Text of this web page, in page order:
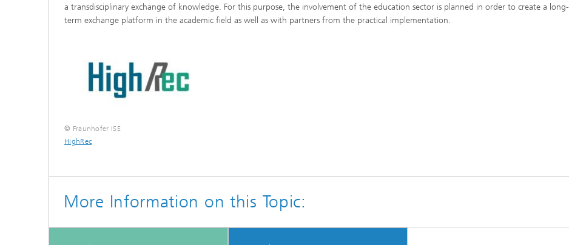
a transdisciplinary exchange of knowledge. For this purpose, the involvement of the education sector is planned in order to create a long-
term exchange platform in the academic field as well as with partners from the practical implementation.
© Fraunhofer ISE
HighRec
More Information on this Topic: